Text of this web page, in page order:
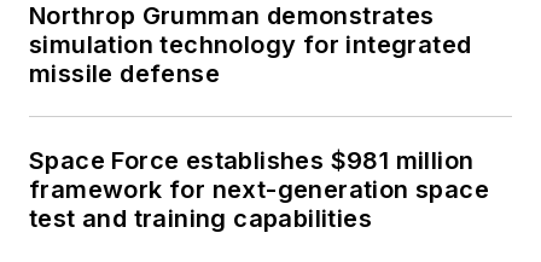
Northrop Grumman demonstrates
simulation technology for integrated
missile defense
Space Force establishes $981 million
framework for next-generation space
test and training capabilities